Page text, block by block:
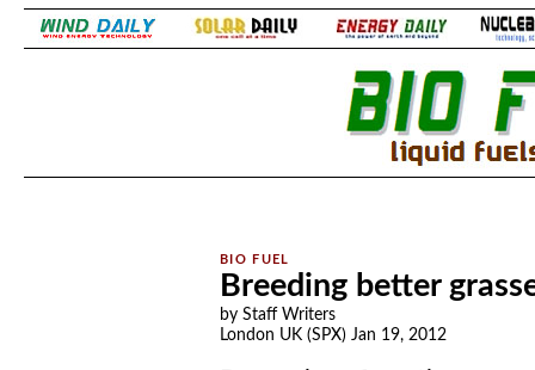
Breeding better
by Staff Writers
London UK (SPX) Jan 19, 2012